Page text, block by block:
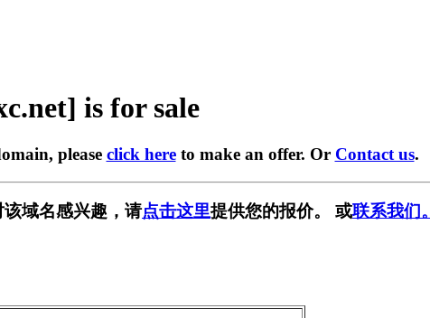
is for sale
please click hereto make an offer. Or Contact us.
域名感兴趣，请点击这里提供您的报价。 或联系我们。